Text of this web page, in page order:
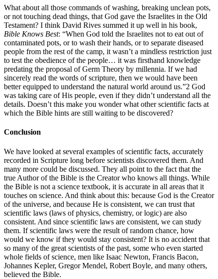
What about all those commands of washing, breaking unclean pots,
or not touching dead things, that God gave the Israelites in the Old
Testament? I think David Rives summed it up well in his book,
Bible Knows Best: “When God told the Israelites not to eat out of
contaminated pots, or to wash their hands, or to separate diseased
people from the rest of the camp, it wasn’t a mindless restriction just
to test the obedience of the people… it was firsthand knowledge
predating the proposal of Germ Theory by millennia. If we had
sincerely read the words of scripture, then we would have been
better equipped to understand the natural world around us.”2 God
was taking care of His people, even if they didn’t understand all the
details. Doesn’t this make you wonder what other scientific facts at
which the Bible hints are still waiting to be discovered?
Conclusion
We have looked at several examples of scientific facts, accurately
recorded in Scripture long before scientists discovered them. And
many more could be discussed. They all point to the fact that the
true Author of the Bible is the Creator who knows all things. While
the Bible is not a science textbook, it is accurate in all areas that it
touches on science. And think about this: because God is the Creator
of the universe, and because He is consistent, we can trust that
scientific laws (laws of physics, chemistry, or logic) are also
consistent. And since scientific laws are consistent, we can study
them. If scientific laws were the result of random chance, how
would we know if they would stay consistent? It is no accident that
so many of the great scientists of the past, some who even started
whole fields of science, men like Isaac Newton, Francis Bacon,
Johannes Kepler, Gregor Mendel, Robert Boyle, and many others,
believed the Bible.